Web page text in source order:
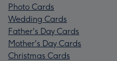
Photo Cards
Wedding Cards
Father's Day Cards
Mother's Day Cards
Christmas Cards